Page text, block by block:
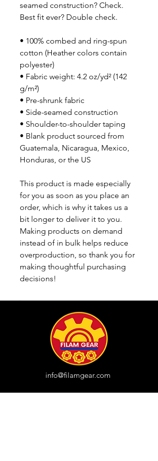
seamed construction? Check.
Best fit ever? Double check.
• 100% combed and ring-spun
cotton (Heather colors contain
polyester)
• Fabric weight: 4.2 oz/yd² (142
g/m²)
• Pre-shrunk fabric
• Side-seamed construction
• Shoulder-to-shoulder taping
• Blank product sourced from
Guatemala, Nicaragua, Mexico,
Honduras, or the US
This product is made especially
for you as soon as you place an
order, which is why it takes us a
bit longer to deliver it to you.
Making products on demand
instead of in bulk helps reduce
overproduction, so thank you for
making thoughtful purchasing
decisions!
info@filamgear.com